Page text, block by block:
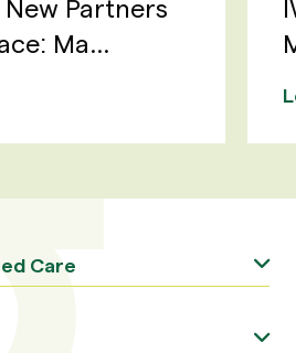
Partners
Ma...
Care